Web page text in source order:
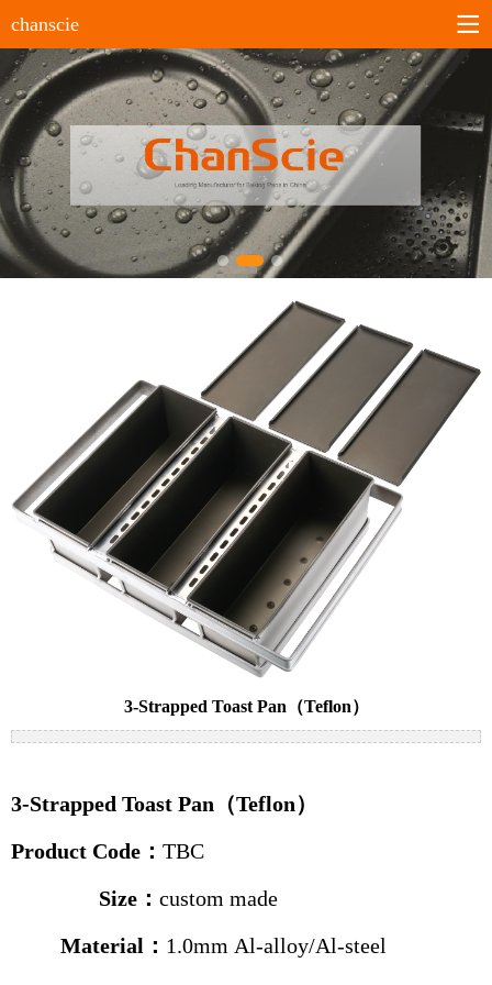
chanscie
Home
About us
Company profile
History
Company culture
Sheet pans
Bun&Roll pans
Cake pans
Bread pans
Baguette pans
Industry news
Contact us
3-Strapped Toast Pan（Teflon）
3-Strapped Toast Pan（Teflon）
Product Code ： TBC
Size ： custom made
Material： 1.0mm Al-alloy/Al-steel